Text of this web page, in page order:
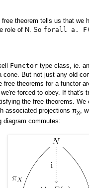
free theorem tells us that
role of N. So forall a.
Functor type class, ie.
cone. But not just any old
free theorems for a functor
forced to obey. If that's
the free theorems.
associated projections πX ,
diagram commutes: